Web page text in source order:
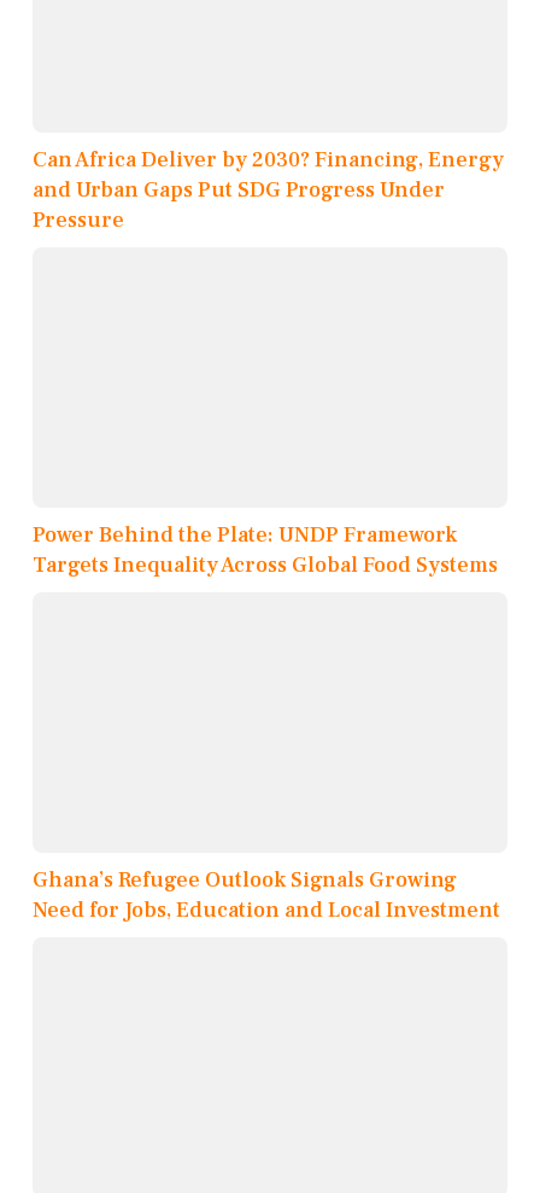
Can Africa Deliver by 2030? Financing, Energy
and Urban Gaps Put SDG Progress Under
Pressure
Power Behind the Plate: UNDP Framework
Targets Inequality Across Global Food Systems
Ghana’s Refugee Outlook Signals Growing
Need for Jobs, Education and Local Investment